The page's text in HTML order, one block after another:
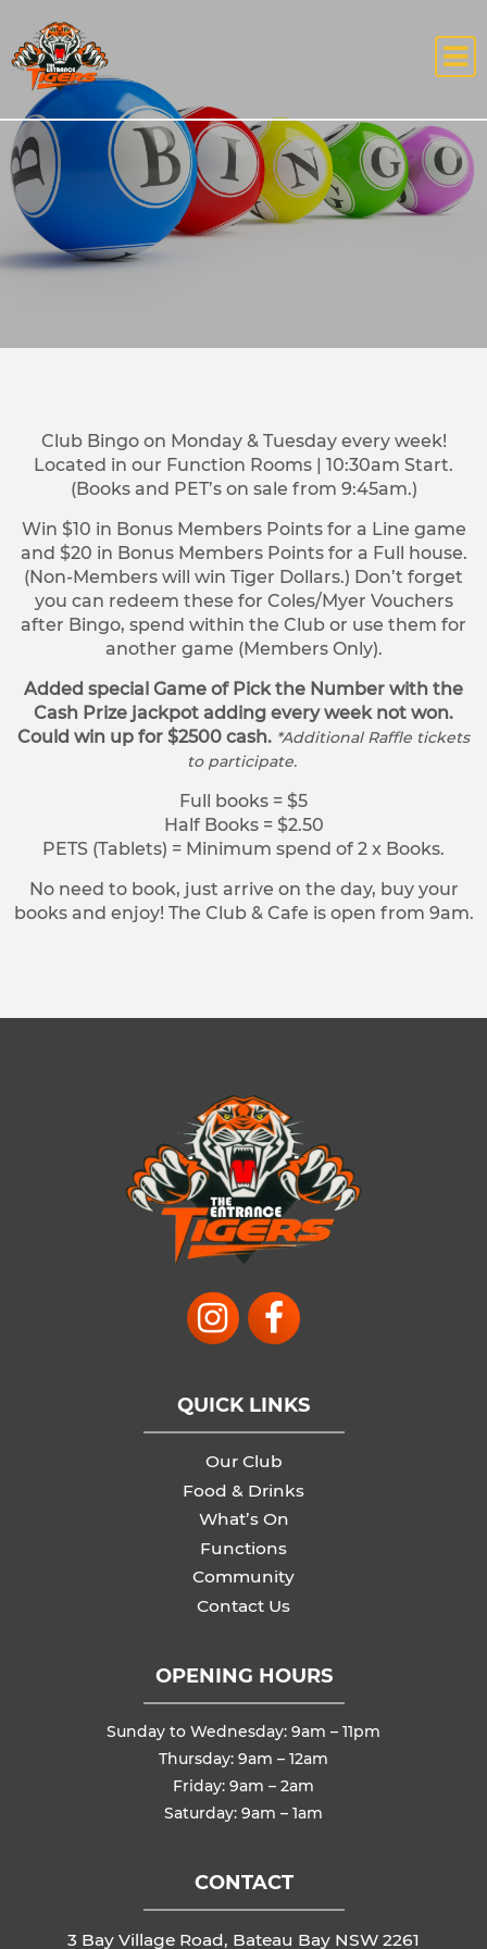
Club Bingo on Monday & Tuesday every week!
Located in our Function Rooms | 10:30am Start.
(Books and PET’s on sale from 9:45am.)
Win $10 in Bonus Members Points for a Line game
and $20 in Bonus Members Points for a Full house.
(Non-Members will win Tiger Dollars.) Don’t forget
you can redeem these for Coles/Myer Vouchers
after Bingo, spend within the Club or use them for
another game (Members Only).
Added special Game of Pick the Number with the
Cash Prize jackpot adding every week not won.
Could win up for $2500 cash. *Additional Raffle tickets
to participate.
Full books = $5
Half Books = $2.50
PETS (Tablets) = Minimum spend of 2 x Books.
No need to book, just arrive on the day, buy your
books and enjoy! The Club & Cafe is open from 9am.
QUICK LINKS
Our Club
Food & Drinks
What’s On
Functions
Community
Contact Us
OPENING HOURS
Sunday to Wednesday: 9am – 11pm
Thursday: 9am – 12am
Friday: 9am – 2am
Saturday: 9am – 1am
CONTACT
3 Bay Village Road, Bateau Bay NSW 2261